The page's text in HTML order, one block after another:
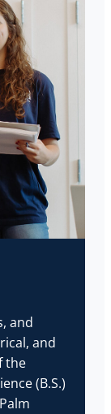
and
and
the
(B.S.)